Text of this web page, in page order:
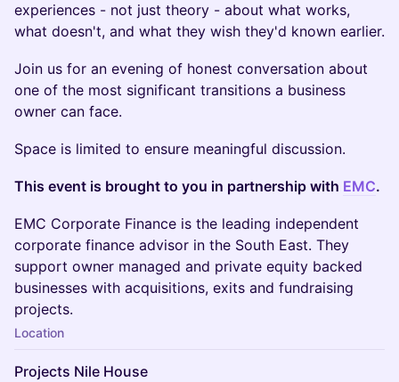
experiences - not just theory - about what works,
what doesn't, and what they wish they'd known earlier.
Join us for an evening of honest conversation about
one of the most significant transitions a business
owner can face.
Space is limited to ensure meaningful discussion.
This event is brought to you in partnership with EMC.
EMC Corporate Finance is the leading independent
corporate finance advisor in the South East. They
support owner managed and private equity backed
businesses with acquisitions, exits and fundraising
projects.
Location
Projects Nile House